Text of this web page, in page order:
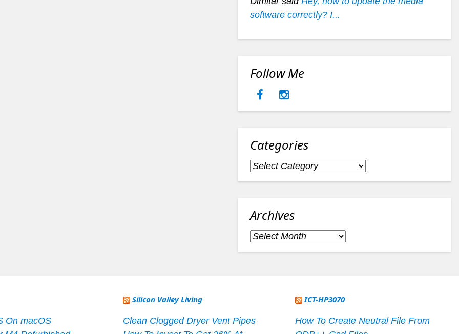
software correctly? I...
Follow Me
Categories
Categories
Archives
Archives
On macOS
Silicon Valley Living
Clean Clogged Dryer Vent Pipes
ICT-HP3070
How To Create Neutral File From